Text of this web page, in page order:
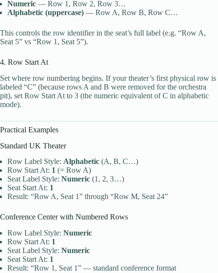
Numeric — Row 1, Row 2, Row 3…
Alphabetic (uppercase) — Row A, Row B, Row C…
This controls the row identifier in the seat’s full label (e.g. “Row A,
Seat 5” vs “Row 1, Seat 5”).
4. Row Start At
Set where row numbering begins. If your theater’s first physical row is
labeled “C” (because rows A and B were removed for the orchestra
pit), set Row Start At to 3 (the numeric equivalent of C in alphabetic
mode).
Practical Examples
Standard UK Theater
Row Label Style: Alphabetic (A, B, C…)
Row Start At: 1 (= Row A)
Seat Label Style: Numeric (1, 2, 3…)
Seat Start At: 1
Result: “Row A, Seat 1” through “Row M, Seat 24”
Conference Center with Numbered Rows
Row Label Style: Numeric
Row Start At: 1
Seat Label Style: Numeric
Seat Start At: 1
Result: “Row 1, Seat 1” — standard conference format